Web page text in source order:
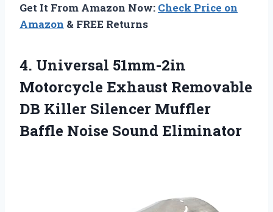
Get It From Amazon Now: Check Price on
Amazon & FREE Returns
4. Universal 51mm-2in
Motorcycle Exhaust Removable
DB Killer Silencer Muffler
Baffle Noise Sound Eliminator